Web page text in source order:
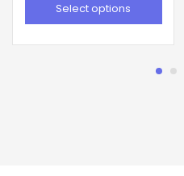
Select options